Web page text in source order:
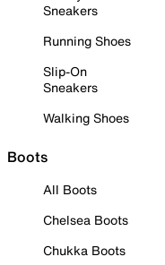
Sneakers
Running Shoes
Slip-On
Sneakers
Walking Shoes
Boots
All Boots
Chelsea Boots
Chukka Boots